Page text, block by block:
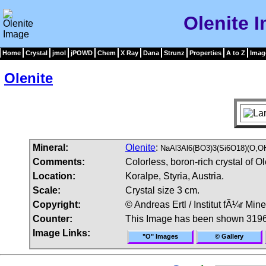
Olenite
Home Crystal jmol jPOWD Chem X Ray Dana Strunz Properties A to Z
Olenite
Mineral: Olenite:
Comments:
Colorless, boron-rich crystal of
Location:
Koralpe, Styria, Austria.
Scale:
Crystal size 3 cm.
Copyright:
© Andreas Ertl / Institut fÃ¼r
Counter:
This Image has been shown
Image Links:
"O" Images © Gallery